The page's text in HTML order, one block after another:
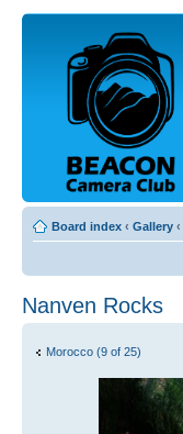
Board index ‹ Gallery ‹
Nanven Rocks
Morocco (9 of 25)